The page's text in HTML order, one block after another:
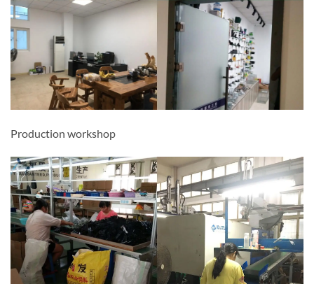
Production workshop